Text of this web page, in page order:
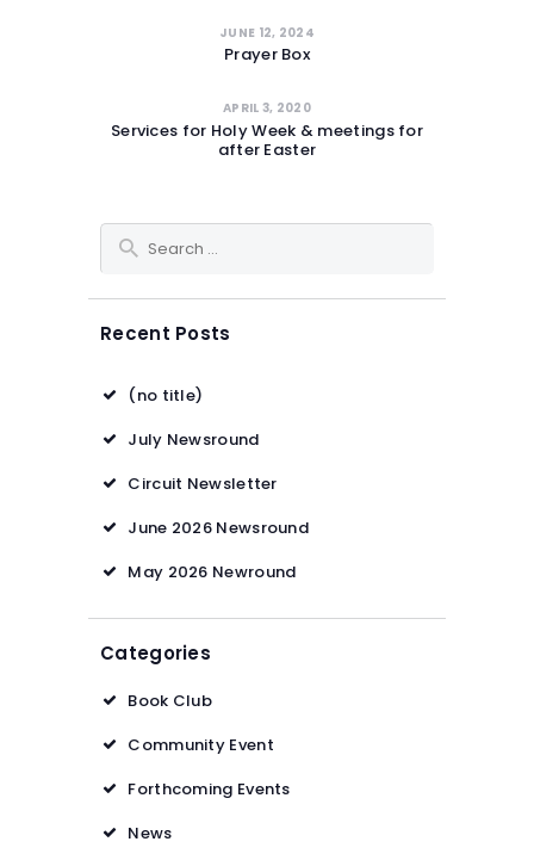
JUNE 12, 2024
Prayer Box
APRIL 3, 2020
Services for Holy Week & meetings for
after Easter
Search for:
Recent Posts
(no title)
July Newsround
Circuit Newsletter
June 2026 Newsround
May 2026 Newround
Categories
Book Club
Community Event
Forthcoming Events
News